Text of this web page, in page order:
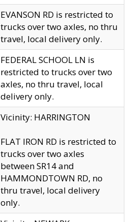
EVANSON RD is restricted to
trucks over two axles, no thru
travel, local delivery only.
FEDERAL SCHOOL LN is
restricted to trucks over two
axles, no thru travel, local
delivery only.
Vicinity: HARRINGTON
FLAT IRON RD is restricted to
trucks over two axles
between SR14 and
HAMMONDTOWN RD, no
thru travel, local delivery
only.